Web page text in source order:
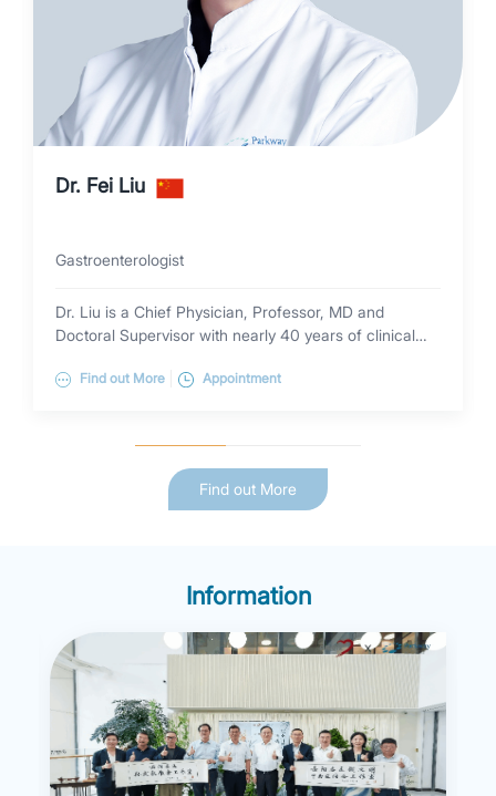
Dr. Fei Liu
Gastroenterologist
Dr. Liu is a Chief Physician, Professor, MD and
Doctoral Supervisor with nearly 40 years of clinical
diagnosis and treatment of common and complex
gastroesophageal reflux disease (GERD), constipation,
inflammatory bowel disease (IBD), hepatic
dysfunction, fatty liver, and dyspepsia). Dr. Liu is
(polypectomy, EMR).
Find out More Appointment
Find out More
Information